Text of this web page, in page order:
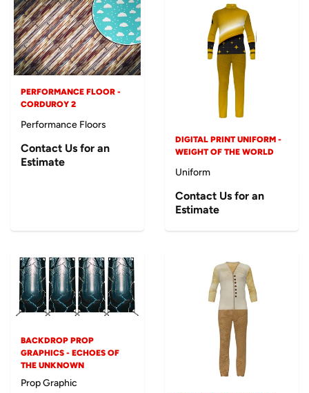
PERFORMANCE FLOOR -
CORDUROY 2
Performance Floors
Contact Us for an
Estimate
DIGITAL PRINT UNIFORM -
WEIGHT OF THE WORLD
Uniform
Contact Us for an
Estimate
BACKDROP PROP
GRAPHICS - ECHOES OF
THE UNKNOWN
Prop Graphic